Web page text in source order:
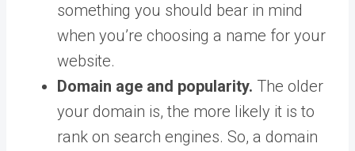
something you should bear in mind
when you’re choosing a name for your
website.
Domain age and popularity. The older
your domain is, the more likely it is to
rank on search engines. So, a domain